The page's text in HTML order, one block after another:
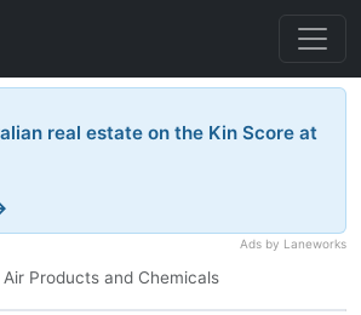
real estate on the Kin Score at
Ads by Laneworks
Air Products and Chemicals